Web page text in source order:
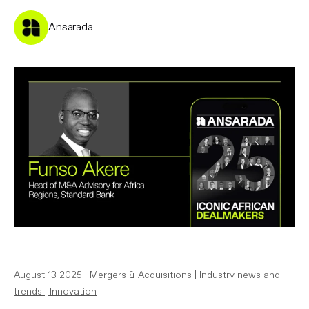
Ansarada
August 13 2025 | Mergers & Acquisitions
Industry news and
trends
Innovation